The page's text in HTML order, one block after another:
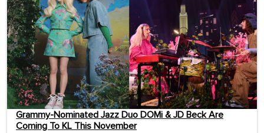
Grammy-Nominated Jazz Duo DOMi & JD Beck Are
Coming To KL This November